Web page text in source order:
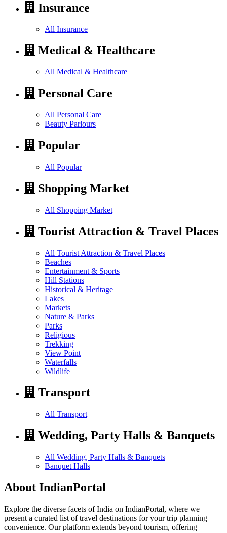
Insurance
All Insurance
Medical & Healthcare
All Medical & Healthcare
Personal Care
All Personal Care
Beauty Parlours
Popular
All Popular
Shopping Market
All Shopping Market
Tourist Attraction & Travel Places
All Tourist Attraction & Travel Places
Beaches
Entertainment & Sports
Hill Stations
Historical & Heritage
Lakes
Markets
Nature & Parks
Parks
Religious
Trekking
View Point
Waterfalls
Wildlife
Transport
All Transport
Wedding, Party Halls & Banquets
All Wedding, Party Halls & Banquets
Banquet Halls
About IndianPortal
Explore the diverse facets of India on IndianPortal, where we
present a curated list of travel destinations for your trip planning
convenience. Our platform extends beyond tourism, offering